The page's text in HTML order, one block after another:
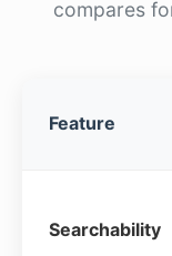
compares
Feature
Searchability